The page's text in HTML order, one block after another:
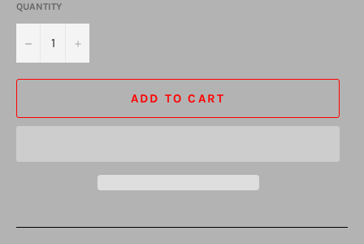
QUANTITY
− +
ADD TO CART